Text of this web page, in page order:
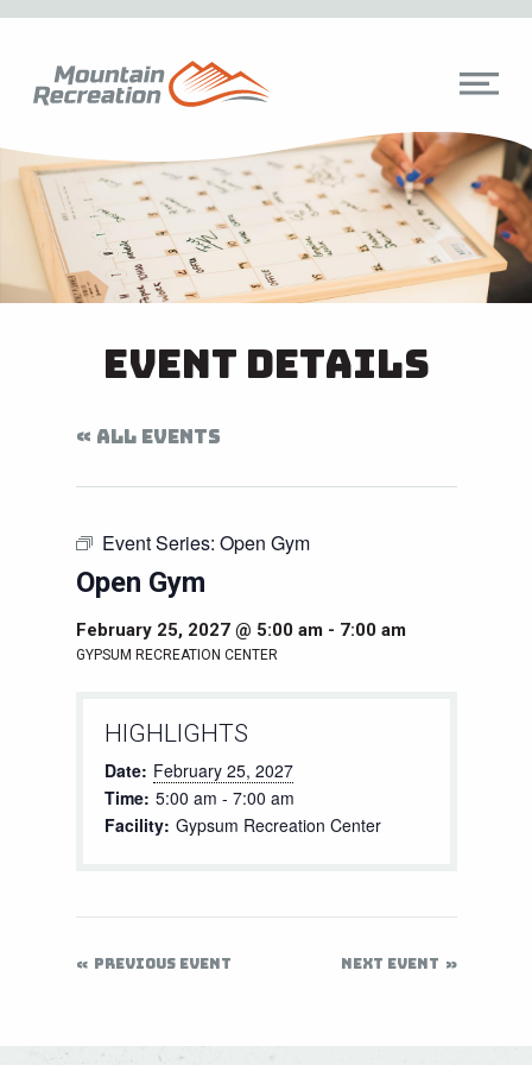
Event Details
« ALL EVENTS
Event Series: Open Gym
Open Gym
February 25, 2027 @ 5:00 am- 7:00 am
GYPSUM RECREATION CENTER
HIGHLIGHTS
Date: February 25, 2027
Time: 5:00 am - 7:00 am
Facility: Gypsum Recreation Center
PREVIOUS EVENT NEXT EVENT